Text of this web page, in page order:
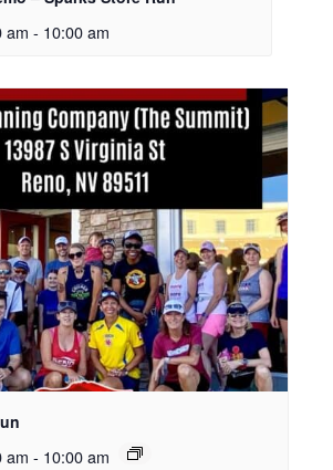
am - 10:00 am
am - 10:00 am